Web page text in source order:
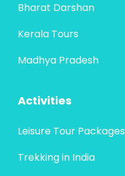
Bharat Darshan
Kerala Tours
Madhya Pradesh
Activities
Leisure Tour Packages
Trekking in India